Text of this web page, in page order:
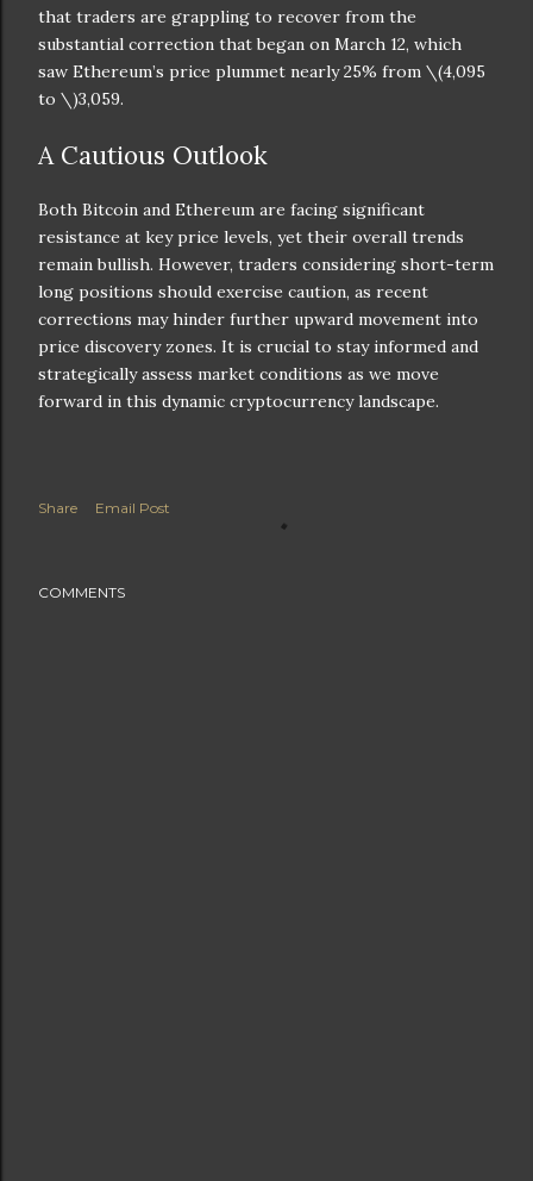
that traders are grappling to recover from the
substantial correction that began on March 12, which
saw Ethereum’s price plummet nearly 25% from \(4,095
to \)3,059.
A Cautious Outlook
Both Bitcoin and Ethereum are facing significant
resistance at key price levels, yet their overall trends
remain bullish. However, traders considering short-term
long positions should exercise caution, as recent
corrections may hinder further upward movement into
price discovery zones. It is crucial to stay informed and
strategically assess market conditions as we move
forward in this dynamic cryptocurrency landscape.
Share Email Post
COMMENTS